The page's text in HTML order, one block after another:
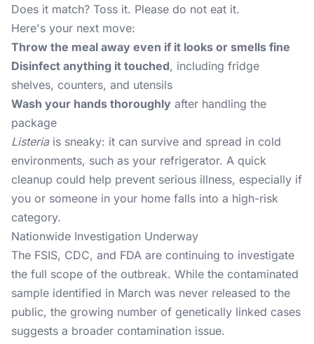
Does it match? Toss it. Please do not eat it.
Here's your next move:
Throw the meal away even if it looks or smells fine
Disinfect anything it touched, including fridge
shelves, counters, and utensils
Wash your hands thoroughly after handling the
package
Listeriais sneaky: it can survive and spread in cold
environments, such as your refrigerator. A quick
cleanup could help prevent serious illness, especially if
you or someone in your home falls into a high-risk
category.
Nationwide Investigation Underway
The FSIS, CDC, and FDA are continuing to investigate
the full scope of the outbreak. While the contaminated
sample identified in March was never released to the
public, the growing number of genetically linked cases
suggests a broader contamination issue.